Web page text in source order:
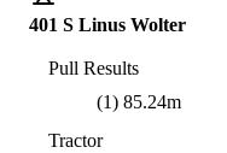
401 S Linus Wolter
Pull Results
(1) 85.24m
Tractor